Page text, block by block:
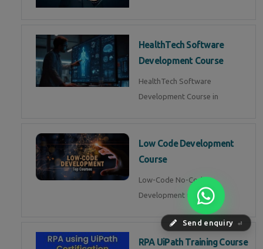
Send enquiry
HealthTech Software
Development Course
HealthTech Software
Development Course in
Low Code Development
Course
Low-Code No-Code
Development Course in
RPA UiPath Training Course